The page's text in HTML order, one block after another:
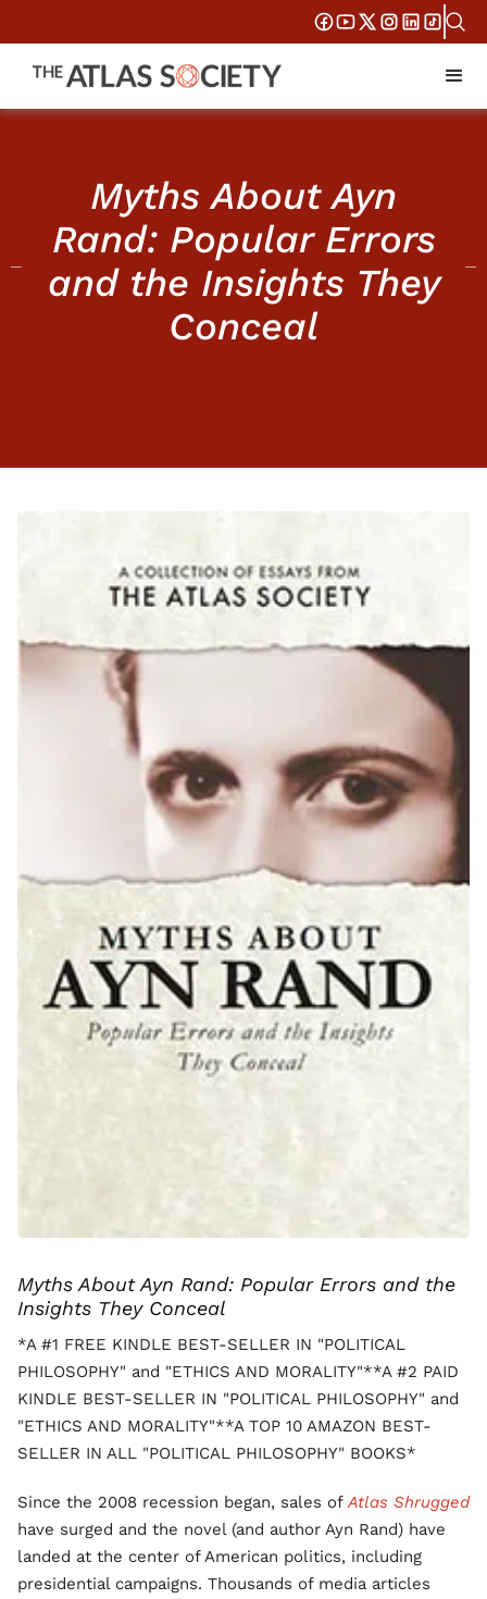
Myths About Ayn
Rand: Popular Errors
and the Insights They
Conceal
Myths About Ayn Rand: Popular Errors and the
Insights They Conceal
*A #1 FREE KINDLE BEST-SELLER IN "POLITICAL
PHILOSOPHY" and "ETHICS AND MORALITY"**A #2 PAID
KINDLE BEST-SELLER IN "POLITICAL PHILOSOPHY" and
"ETHICS AND MORALITY"**A TOP 10 AMAZON BEST-
SELLER IN ALL "POLITICAL PHILOSOPHY" BOOKS*
Since the 2008 recession began, sales ofAtlas Shrugged
have surged and the novel (and author Ayn Rand) have
landed at the center of American politics, including
presidential campaigns. Thousands of media articles